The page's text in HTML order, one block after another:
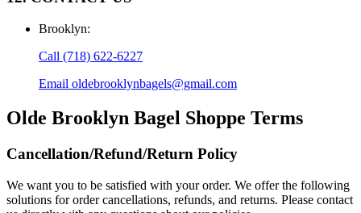
Brooklyn:
Call (718) 622-6227
Email oldebrooklynbagels@gmail.com
Olde Brooklyn Bagel Shoppe Terms
Cancellation/Refund/Return Policy
We want you to be satisfied with your order. We offer the following
solutions for order cancellations, refunds, and returns. Please contact